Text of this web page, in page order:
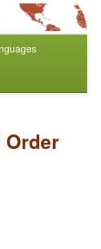
Order